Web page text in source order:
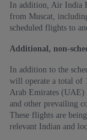
In addition, Air India
from Muscat,
scheduled flights to
Additional, non-
In addition to the
will operate a total of
Arab Emirates (UAE)
and other prevailing
These flights are
relevant Indian and